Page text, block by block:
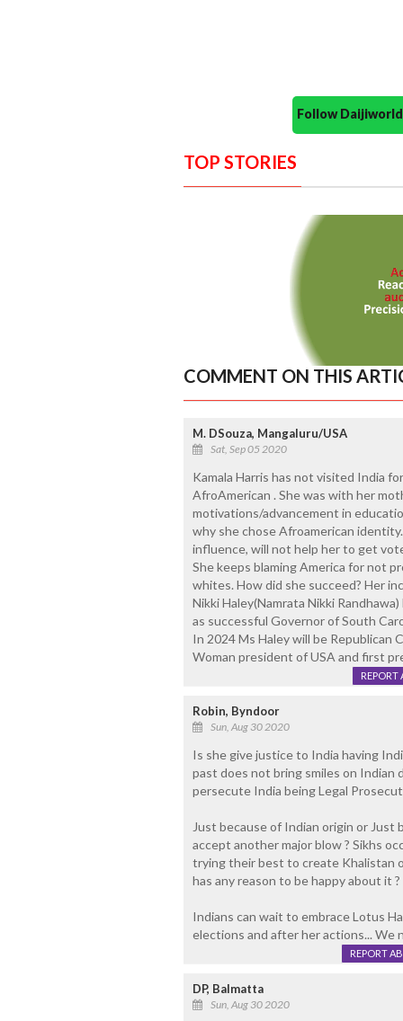
Follow
TOP STORIES
COMMENT ON THIS
M. DSouza, Mangaluru/USA
Sat, Sep 05 2020
Kamala Harris has not visited India
AfroAmerican . She was with her
motivations/advancement in
why she chose Afroamerican
influence, will not help her to get
She keeps blaming America for not
whites. How did she succeed? Her
Nikki Haley(Namrata Nikki
as successful Governor of South
In 2024 Ms Haley will be Republican
Woman president of USA and first
REPORT
Robin, Byndoor
Sun, Aug 30 2020
Is she give justice to India having
past does not bring smiles on Indian
persecute India being Legal
Just because of Indian origin or
accept another major blow ? Sikhs
trying their best to create Khalistan
has any reason to be happy about it ?
Indians can wait to embrace Lotus
elections and after her actions... We
REPORT
DP, Balmatta
Sun, Aug 30 2020